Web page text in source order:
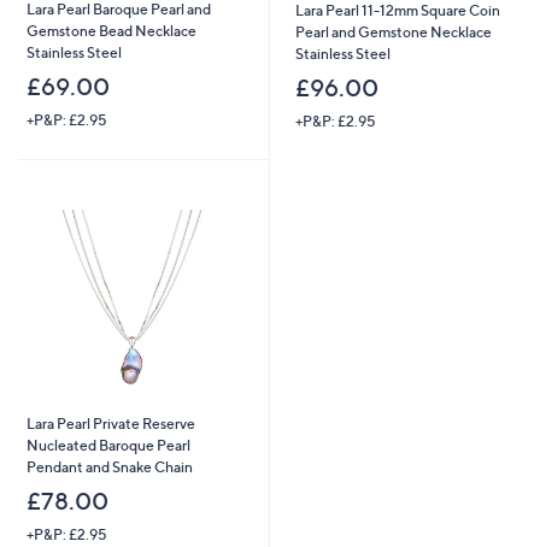
Lara Pearl Baroque Pearl and
Gemstone Bead Necklace
Stainless Steel
£69.00
+P&P: £2.95
Lara Pearl 11-12mm Square Coin
Pearl and Gemstone Necklace
Stainless Steel
£96.00
+P&P: £2.95
Lara Pearl Private Reserve
Nucleated Baroque Pearl
Pendant and Snake Chain
£78.00
+P&P: £2.95